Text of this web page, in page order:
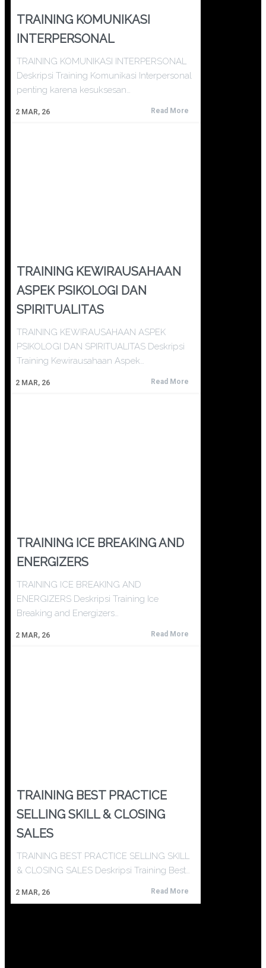
TRAINING KOMUNIKASI
INTERPERSONAL
2 MAR, 26
TRAINING KOMUNIKASI INTERPERSONAL
Deskripsi Training Komunikasi Interpersonal
penting karena kesuksesan…
Read More
TRAINING KEWIRAUSAHAAN
ASPEK PSIKOLOGI DAN
SPIRITUALITAS
2 MAR, 26
TRAINING KEWIRAUSAHAAN ASPEK
PSIKOLOGI DAN SPIRITUALITAS Deskripsi
Training Kewirausahaan Aspek…
Read More
TRAINING ICE BREAKING AND
ENERGIZERS
2 MAR, 26
TRAINING ICE BREAKING AND
ENERGIZERS Deskripsi Training Ice
Breaking and Energizers…
Read More
TRAINING BEST PRACTICE
SELLING SKILL & CLOSING
SALES
2 MAR, 26
TRAINING BEST PRACTICE SELLING SKILL
& CLOSING SALES Deskripsi Training Best…
Read More